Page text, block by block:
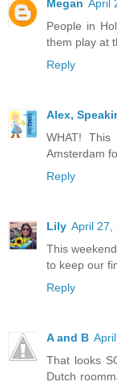
Megan April
People in
them play at
Reply
Alex,
WHAT!
Amsterdam
Reply
Lily April 27,
This
to keep our
Reply
A and B
That looks
Dutch